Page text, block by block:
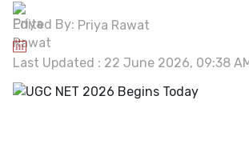
Edited By: Priya Rawat
Last Updated : 22 June 2026, 09:38